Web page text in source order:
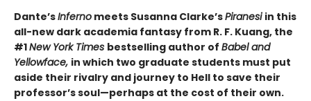
Dante’sInferno meets Susanna Clarke’sPiranesiin this
all-new dark academia fantasy from R. F. Kuang, the
#1New York Times bestselling author of Babel and
Yellowface, in which two graduate students must put
aside their rivalry and journey to Hell to save their
professor’s soul—perhaps at the cost of their own.